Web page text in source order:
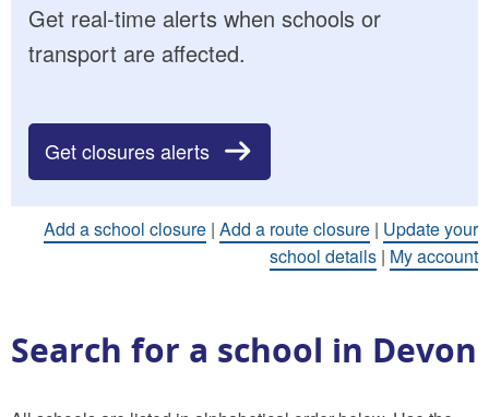
Get real-time alerts when schools or
transport are affected.
Get closures alerts
Add a school closure | Add a route closure | Update your
school details | My account
Search for a school in Devon